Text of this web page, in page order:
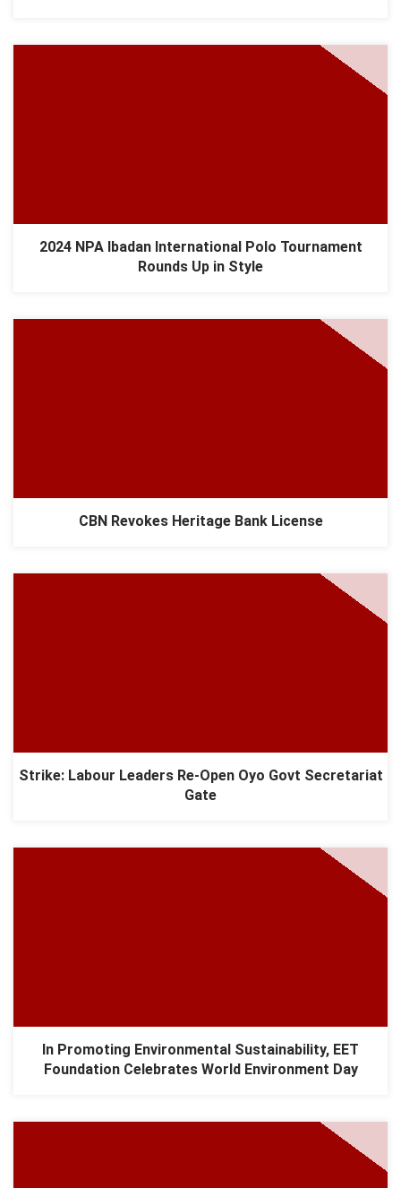
2024 NPA Ibadan International Polo Tournament
Rounds Up in Style
CBN Revokes Heritage Bank License
Strike: Labour Leaders Re-Open Oyo Govt Secretariat
Gate
In Promoting Environmental Sustainability, EET
Foundation Celebrates World Environment Day